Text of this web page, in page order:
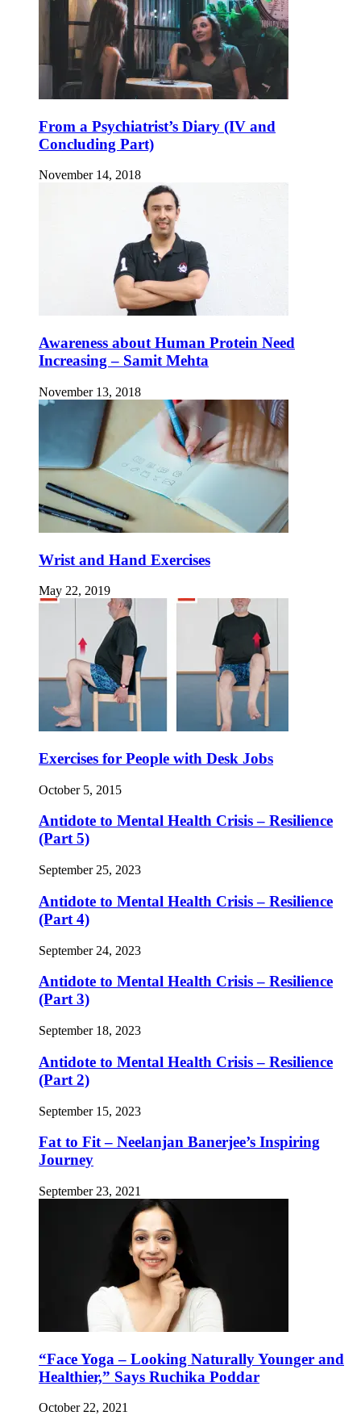
From a Psychiatrist’s Diary (IV and
Concluding Part)
November 14, 2018
Awareness about Human Protein Need
Increasing – Samit Mehta
November 13, 2018
Wrist and Hand Exercises
May 22, 2019
Exercises for People with Desk Jobs
October 5, 2015
Antidote to Mental Health Crisis – Resilience
(Part 5)
September 25, 2023
Antidote to Mental Health Crisis – Resilience
(Part 4)
September 24, 2023
Antidote to Mental Health Crisis – Resilience
(Part 3)
September 18, 2023
Antidote to Mental Health Crisis – Resilience
(Part 2)
September 15, 2023
Fat to Fit – Neelanjan Banerjee’s Inspiring
Journey
September 23, 2021
“Face Yoga – Looking Naturally Younger and
Healthier,” Says Ruchika Poddar
October 22, 2021